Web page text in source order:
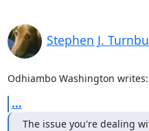
Stephen J.
Odhiambo Washington writes:
...
The issue you're dealing